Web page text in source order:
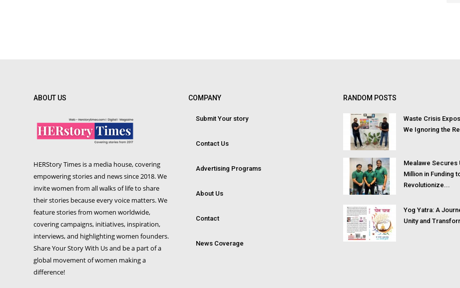
ABOUT US
HERStory Times is a media house, covering
empowering stories and news since 2018. We
invite women from all walks of life to share
their stories because every voice matters. We
feature stories from women worldwide,
covering campaigns, initiatives, inspiration,
interviews, and highlighting women founders.
Share Your Story With Us and be a part of a
global movement of women making a
difference!
COMPANY
Submit Your story
Contact Us
Advertising Programs
About Us
Contact
News Coverage
RANDOM POSTS
Waste Crisis
We Ignoring the
Mealawe Secures
Million in Funding
Revolutionize...
Yog Yatra: A
Unity and